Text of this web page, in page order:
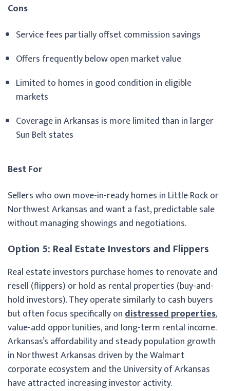
Cons
Service fees partially offset commission savings
Offers frequently below open market value
Limited to homes in good condition in eligible
markets
Coverage in Arkansas is more limited than in larger
Sun Belt states
Best For
Sellers who own move-in-ready homes in Little Rock or
Northwest Arkansas and want a fast, predictable sale
without managing showings and negotiations.
Option 5: Real Estate Investors and Flippers
Real estate investors purchase homes to renovate and
resell (flippers) or hold as rental properties (buy-and-
hold investors). They operate similarly to cash buyers
but often focus specifically ondistressed properties,
value-add opportunities, and long-term rental income.
Arkansas’s affordability and steady population growth
in Northwest Arkansas driven by the Walmart
corporate ecosystem and the University of Arkansas
have attracted increasing investor activity.